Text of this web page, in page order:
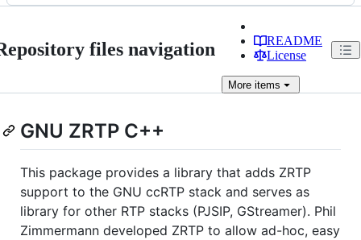
files navigation
README
License
More items
GNU ZRTP C++
This package provides a library that adds ZRTP
support to the GNU ccRTP stack and serves as
library for other RTP stacks (PJSIP, GStreamer). Phil
Zimmermann developed ZRTP to allow ad-hoc, easy